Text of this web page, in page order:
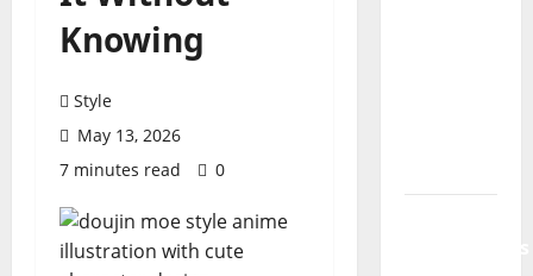
Knowing
Style
May 13, 2026
7 minutes read
0